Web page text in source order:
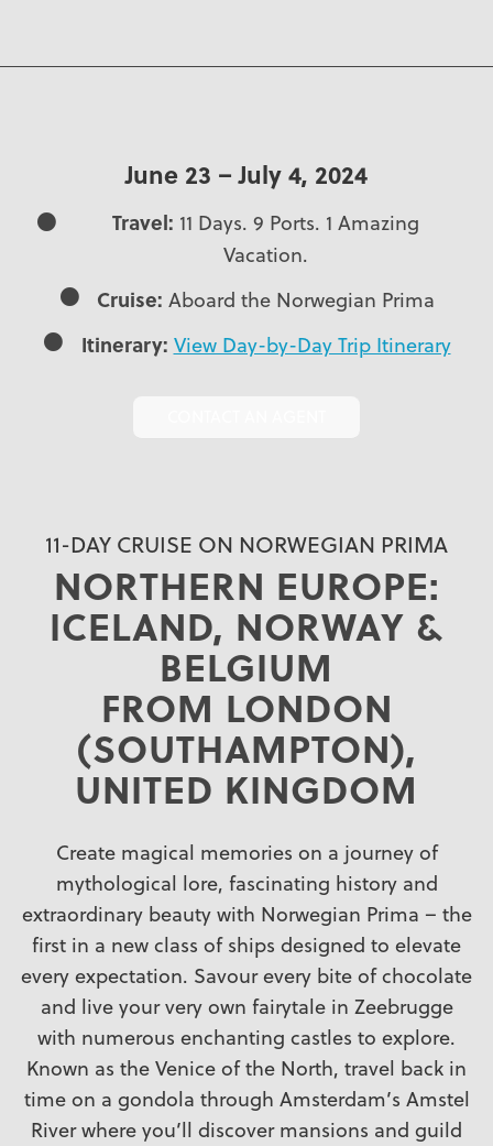
11-DAY CRUISE ON NORWEGIAN PRIMA
NORTHERN EUROPE:
ICELAND, NORWAY &
BELGIUM
FROM LONDON
(SOUTHAMPTON),
UNITED KINGDOM
Create magical memories on a journey of
mythological lore, fascinating history and
extraordinary beauty with Norwegian Prima – the
first in a new class of ships designed to elevate
every expectation. Savour every bite of chocolate
and live your very own fairytale in Zeebrugge
with numerous enchanting castles to explore.
Known as the Venice of the North, travel back in
time on a gondola through Amsterdam’s Amstel
River where you’ll discover mansions and guild
June 23 – July 4, 2024
Travel: 11 Days. 9 Ports. 1 Amazing
Vacation.
Cruise: Aboard the Norwegian Prima
Itinerary: View Day-by-Day Trip Itinerary